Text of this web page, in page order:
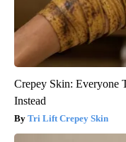
Crepey Skin: Everyone
Instead
Tri Lift Crepey Skin